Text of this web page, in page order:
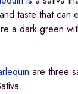
taste that can
a dark green
are three